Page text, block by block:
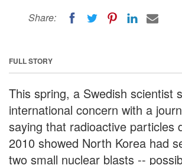
Share:
FULL STORY
This spring, a Swedish scientist
international concern with a
saying that radioactive particles
2010 showed North Korea had
two small nuclear blasts --